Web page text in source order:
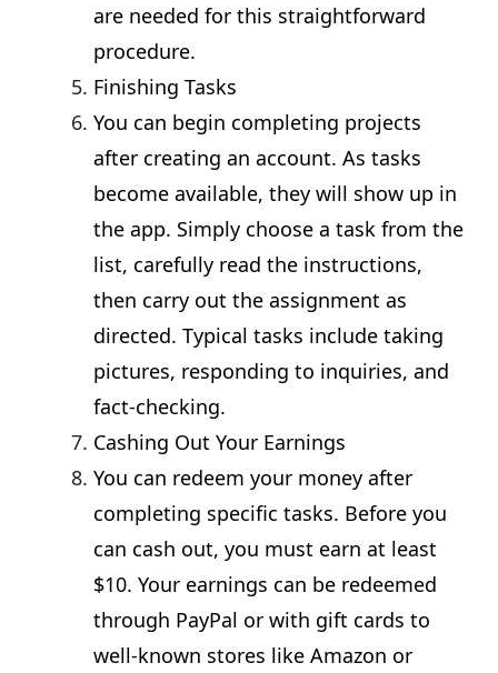
are needed for this straightforward
procedure.
Finishing Tasks
You can begin completing projects
after creating an account. As tasks
become available, they will show up in
the app. Simply choose a task from the
list, carefully read the instructions,
then carry out the assignment as
directed. Typical tasks include taking
pictures, responding to inquiries, and
fact-checking.
Cashing Out Your Earnings
You can redeem your money after
completing specific tasks. Before you
can cash out, you must earn at least
$10. Your earnings can be redeemed
through PayPal or with gift cards to
well-known stores like Amazon or